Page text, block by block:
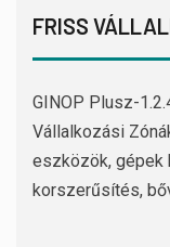
FRISS
GINOP Plusz-
Vállalkozási
eszközök, gépek
korszerűsítés,